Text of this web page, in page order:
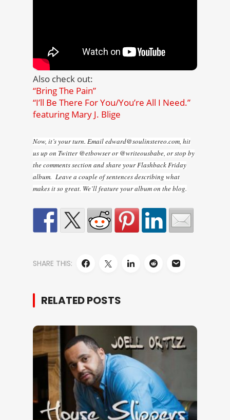
Also check out:
“Bring The Pain”
“I’ll Be There For You/You’re All I Need.”
featuring Mary J. Blige
Now, it’s your turn. Email edward@soulinstereo.com, hit
us up on Twitter @etbowser or @writeousbabe, or stop by
the comments section and share your Flashback Friday
album. Leave a couple of sentences describing what
makes it so great. We’ll feature your album on the blog.
SHARE THIS:
RELATED POSTS